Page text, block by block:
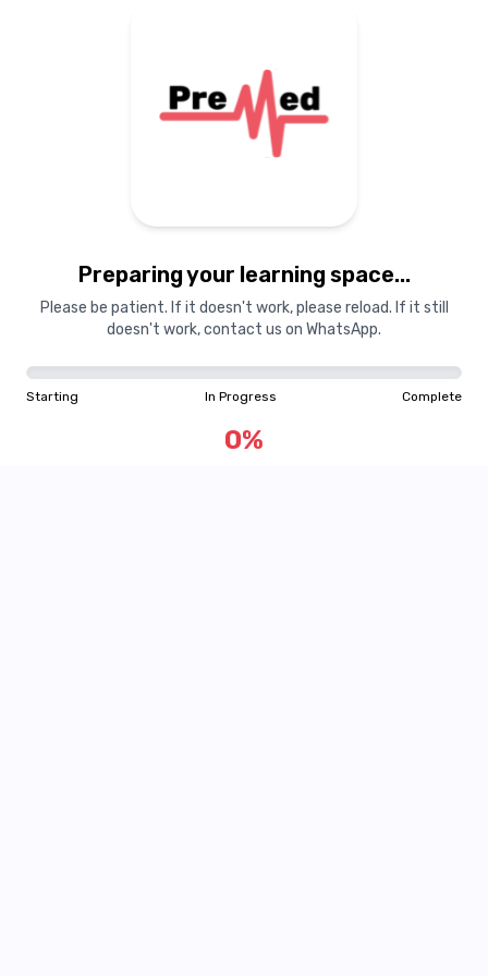
Preparing your learning space...
Please be patient. If it doesn't work, please reload. If it still
doesn't work, contact us on WhatsApp.
Starting In Progress Complete
0%